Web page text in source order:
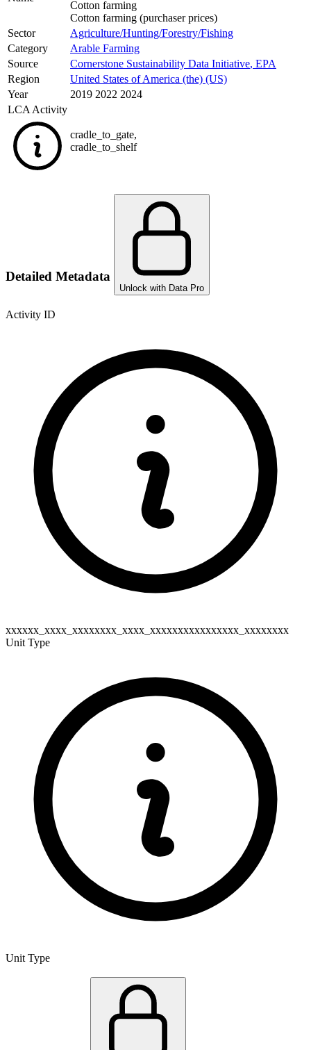
Cotton farming
Cotton farming (purchaser prices)
Sector
Agriculture/Hunting/Forestry/Fishing
Category
Arable Farming
Source
Cornerstone Sustainability Data Initiative, EPA
Region
United States of America (the) (US)
Year
2019 2022 2024
LCA Activity
cradle_to_gate,
cradle_to_shelf
Detailed Metadata
Unlock with Data Pro
Activity ID
xxxxxx_xxxx_xxxxxxxx_xxxx_xxxxxxxxxxxxxxxx_xxxxxxxx
Unit Type
Unit Type